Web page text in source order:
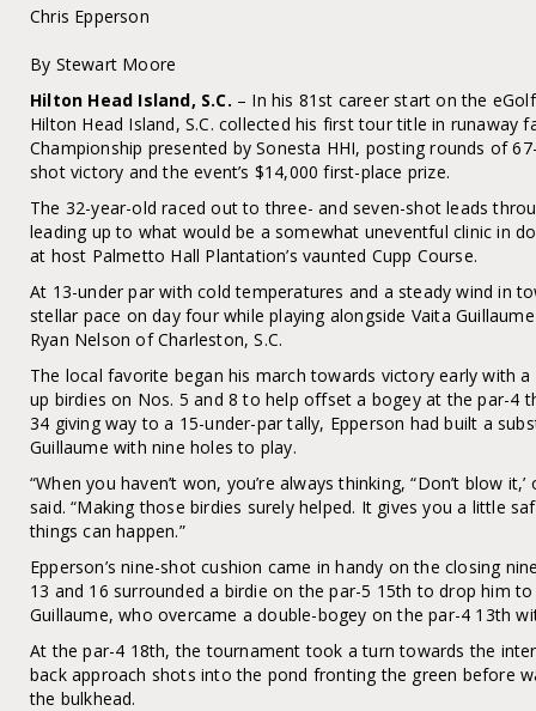
Chris Epperson
By Stewart Moore
Hilton Head Island, S.C. – In his 81st career start on the
Hilton Head Island, S.C. collected his first tour title in runaway
Championship presented by Sonesta HHI, posting rounds of
shot victory and the event’s $14,000 first-place prize.
The 32-year-old raced out to three- and seven-shot leads
leading up to what would be a somewhat uneventful clinic in
at host Palmetto Hall Plantation’s vaunted Cupp Course.
At 13-under par with cold temperatures and a steady wind in
stellar pace on day four while playing alongside Vaita
Ryan Nelson of Charleston, S.C.
The local favorite began his march towards victory early with
up birdies on Nos. 5 and 8 to help offset a bogey at the par-4
34 giving way to a 15-under-par tally, Epperson had built a
Guillaume with nine holes to play.
“When you haven’t won, you’re always thinking, “Don’t blow
said. “Making those birdies surely helped. It gives you a little
things can happen.”
Epperson’s nine-shot cushion came in handy on the closing
13 and 16 surrounded a birdie on the par-5 15th to drop him
Guillaume, who overcame a double-bogey on the par-4 13th
At the par-4 18th, the tournament took a turn towards the
back approach shots into the pond fronting the green before
the bulkhead.